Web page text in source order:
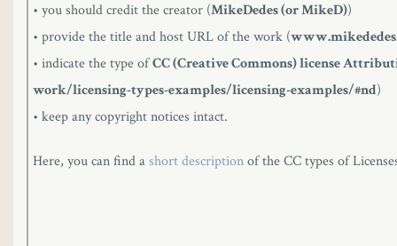
• you should credit the creator (MikeDedes (or MikeD))
• provide the title and host URL of the work (
• indicate the type ofCC (Creative Commons) license
work/licensing-types-examples/licensing-examples/#nd)
• keep any copyright notices intact.
Here, you can find ashort descriptionof the CC types of